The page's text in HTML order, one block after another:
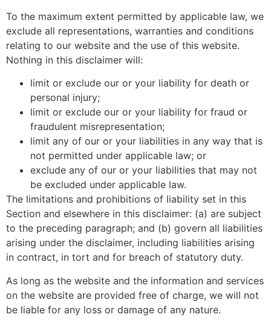
To the maximum extent permitted by applicable law, we
exclude all representations, warranties and conditions
relating to our website and the use of this website.
Nothing in this disclaimer will:
limit or exclude our or your liability for death or
personal injury;
limit or exclude our or your liability for fraud or
fraudulent misrepresentation;
limit any of our or your liabilities in any way that is
not permitted under applicable law; or
exclude any of our or your liabilities that may not
be excluded under applicable law.
The limitations and prohibitions of liability set in this
Section and elsewhere in this disclaimer: (a) are subject
to the preceding paragraph; and (b) govern all liabilities
arising under the disclaimer, including liabilities arising
in contract, in tort and for breach of statutory duty.
As long as the website and the information and services
on the website are provided free of charge, we will not
be liable for any loss or damage of any nature.